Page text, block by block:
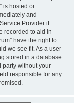
is hosted or
and
Provider if
recorded to aid in
have the right to
we see fit. As a user
stored in a database.
party without your
responsible for any